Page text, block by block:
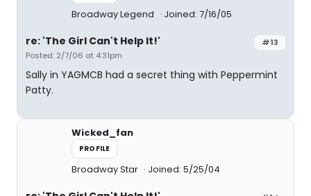
Broadway Legend Joined: 7/16/05
#13
re: 'The Girl Can't Help It!'
Posted: 2/7/06 at 4:31pm
Sally in YAGMCB had a secret thing with Peppermint
Patty.
Wicked_fan
PROFILE
Broadway Star Joined: 5/25/04